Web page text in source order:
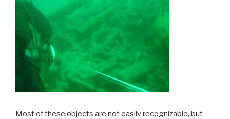
Most of these objects are not easily recognizable, but